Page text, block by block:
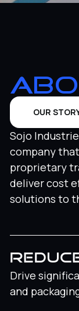
‍OUR
Sojo
company
proprietary
deliver cost
solutions to
Drive
and